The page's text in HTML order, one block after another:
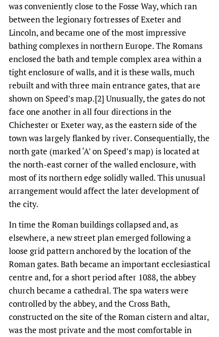
was conveniently close to the Fosse Way, which ran
between the legionary fortresses of Exeter and
Lincoln, and became one of the most impressive
bathing complexes in northern Europe. The Romans
enclosed the bath and temple complex area within a
tight enclosure of walls, and it is these walls, much
rebuilt and with three main entrance gates, that are
shown on Speed’s map.[2] Unusually, the gates do not
face one another in all four directions in the
Chichester or Exeter way, as the eastern side of the
town was largely flanked by river. Consequentially, the
north gate (marked ‘A’ on Speed’s map) is located at
the north-east corner of the walled enclosure, with
most of its northern edge solidly walled. This unusual
arrangement would affect the later development of
the city.
In time the Roman buildings collapsed and, as
elsewhere, a new street plan emerged following a
loose grid pattern anchored by the location of the
Roman gates. Bath became an important ecclesiastical
centre and, for a short period after 1088, the abbey
church became a cathedral. The spa waters were
controlled by the abbey, and the Cross Bath,
constructed on the site of the Roman cistern and altar,
was the most private and the most comfortable in